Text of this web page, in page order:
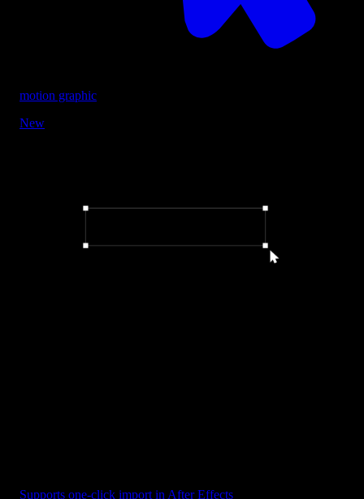
motion graphic
New
Supports one-click import in After Effects